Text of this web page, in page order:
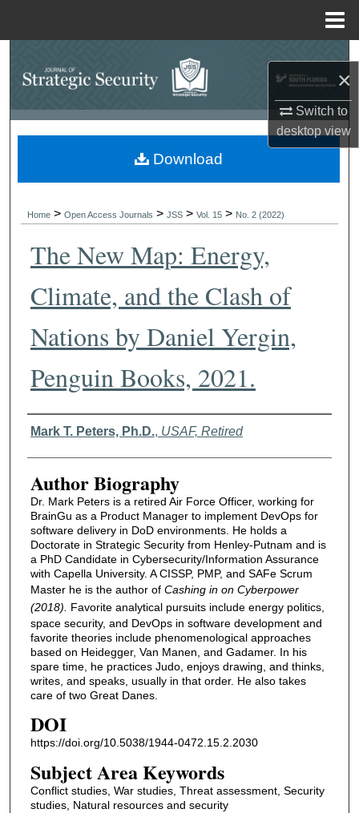
×
Switch to
desktopview
Search
Browse Collections
My Account
About
Digital Commons Network™
Home >Open Access Journals >JSS >Vol. 15 > No. 2 (2022)
The New Map: Energy,
Climate, and the Clash of
Nations by Daniel Yergin,
Penguin Books, 2021.
Authors
Mark T. Peters, Ph.D., USAF, Retired
Author Biography
Dr. Mark Peters is a retired Air Force Officer, working for
BrainGu as a Product Manager to implement DevOps for
software delivery in DoD environments. He holds a
Doctorate in Strategic Security from Henley-Putnam and is
a PhD Candidate in Cybersecurity/Information Assurance
with Capella University. A CISSP, PMP, and SAFe Scrum
Master he is the author of Cashing in on Cyberpower
(2018). Favorite analytical pursuits include energy politics,
space security, and DevOps in software development and
favorite theories include phenomenological approaches
based on Heidegger, Van Manen, and Gadamer. In his
spare time, he practices Judo, enjoys drawing, and thinks,
writes, and speaks, usually in that order. He also takes
care of two Great Danes.
DOI
https://doi.org/10.5038/1944-0472.15.2.2030
Subject Area Keywords
Conflict studies, War studies, Threat assessment, Security
studies, Natural resources and security
Download